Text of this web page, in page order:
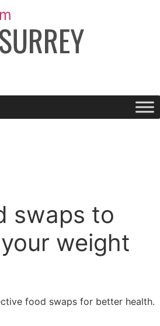
swaps to
weight
food swaps for better health.